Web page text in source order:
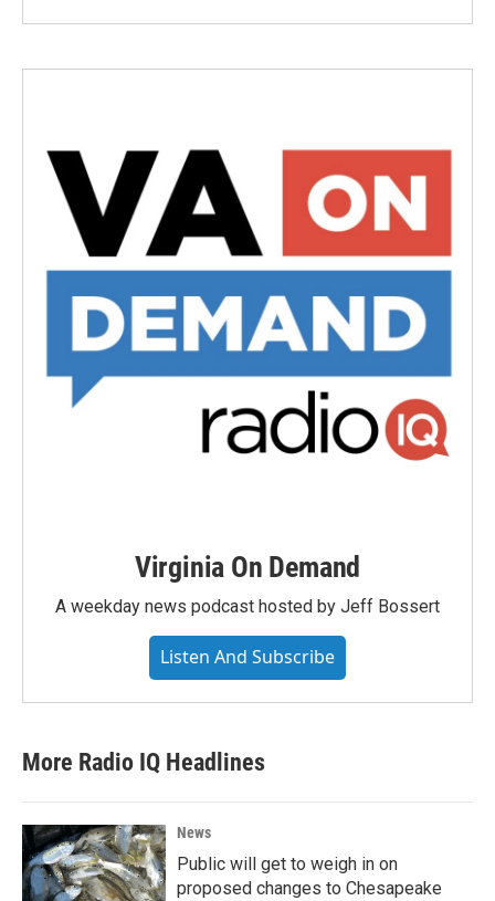
Virginia On Demand
A weekday news podcast hosted by Jeff Bossert
Listen And Subscribe
More Radio IQ Headlines
News
Public will get to weigh in on
proposed changes to Chesapeake